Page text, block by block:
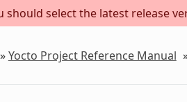
should select the latest release
»Yocto Project Reference Manual